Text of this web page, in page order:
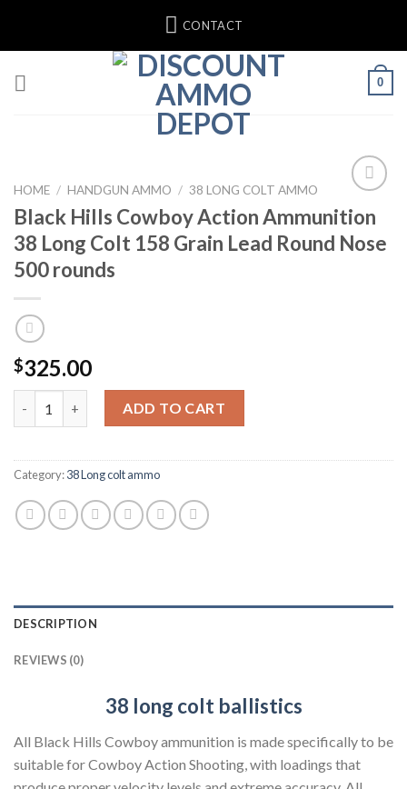
content
CONTACT
0
Add to wishlist
HOME / HANDGUN AMMO / 38 LONG COLT AMMO
Black Hills Cowboy Action Ammunition
38 Long Colt 158 Grain Lead Round Nose
500 rounds
$325.00
Black Hills Cowboy Action Ammunition 38 Long Colt 158 Grain
ADD TO CART
Category:38 Long colt ammo
DESCRIPTION
REVIEWS (0)
38 long colt ballistics
All Black Hills Cowboy ammunition is made specifically to be
suitable for Cowboy Action Shooting, with loadings that